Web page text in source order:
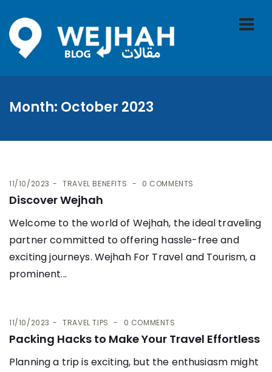
Month: October 2023
11/10/2023 TRAVEL BENEFITS 0 COMMENTS
Discover Wejhah
Welcome to the world of Wejhah, the ideal traveling
partner committed to offering hassle-free and
exciting journeys. Wejhah For Travel and Tourism, a
prominent...
11/10/2023 TRAVEL TIPS 0 COMMENTS
Packing Hacks to Make Your Travel Effortless
Planning a trip is exciting, but the enthusiasm might